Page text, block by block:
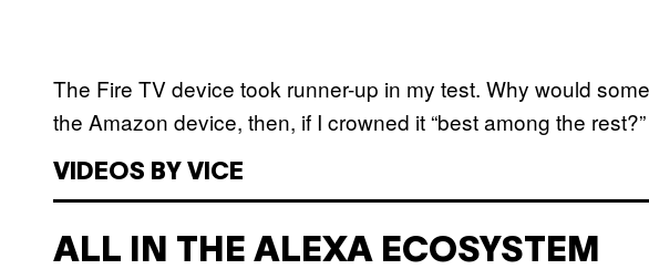
The Fire TV device took runner-up in my test. Why would
the Amazon device, then, if I crowned it “best among the
VIDEOS BY VICE
ALL IN THE ALEXA ECOSYSTEM